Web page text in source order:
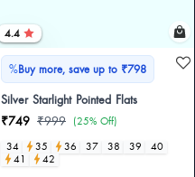
4.4
%Buy more, save up to ₹798
Silver Starlight Pointed Flats
₹749 ₹999 (25% Off)
34
35 36 37 38 39
40
41
42